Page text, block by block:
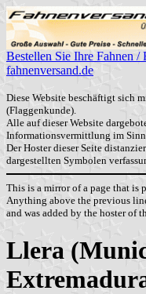
Bestellen Sie Ihre Fahnen /
fahnenversand.de
Diese Website beschäftigt sich
(Flaggenkunde).
Alle auf dieser Website
Informationsvermittlung im
Der Hoster dieser Seite
dargestellten Symbolen
This is a mirror of a page that is
Anything above the previous
and was added by the hoster of
Llera